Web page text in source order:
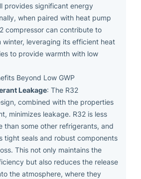
provides significant energy
when paired with heat pump
compressor can contribute to
winter, leveraging its efficient heat
to provide warmth with low
Beyond Low GWP
Leakage: The R32
combined with the properties
minimizes leakage. R32 is less
than some other refrigerants, and
tight seals and robust components
This not only maintains the
but also reduces the release
the atmosphere, where they